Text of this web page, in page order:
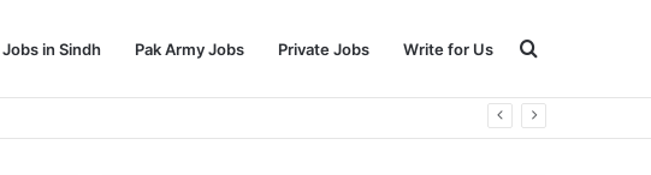
Jobs in Sindh Pak Army Jobs Private Jobs Write for Us Search
for